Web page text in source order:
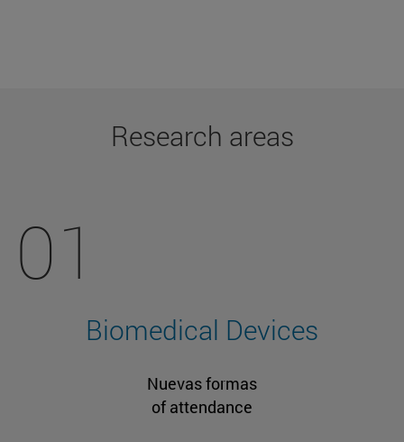
Research areas
01
Biomedical Devices
Nuevas formas
of attendance